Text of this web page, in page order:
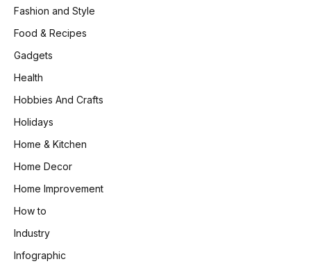
Fashion and Style
Food & Recipes
Gadgets
Health
Hobbies And Crafts
Holidays
Home & Kitchen
Home Decor
Home Improvement
How to
Industry
Infographic